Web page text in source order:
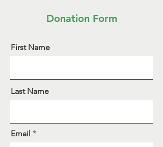
Donation Form
First Name
Last Name
Email